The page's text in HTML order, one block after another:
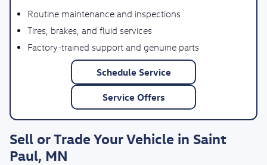
Routine maintenance and inspections
Tires, brakes, and fluid services
Factory-trained support and genuine parts
Schedule Service
Service Offers
Sell or Trade Your Vehicle in Saint
Paul, MN